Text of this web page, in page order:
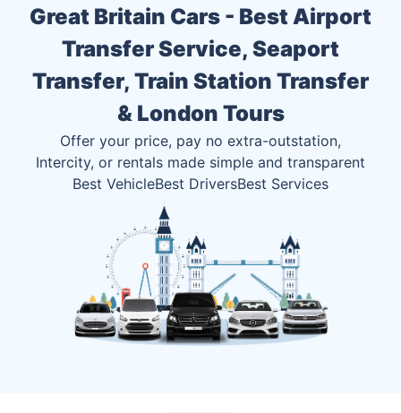
Great Britain Cars - Best Airport
Transfer Service, Seaport
Transfer, Train Station Transfer
& London Tours
Offer your price, pay no extra-outstation,
Intercity, or rentals made simple and transparent
Best VehicleBest DriversBest Services
9 10 11 12 13 14 15
16 17 18 19 20 21 22
23 24 25 26 27 28 29
1 2 3 4 5